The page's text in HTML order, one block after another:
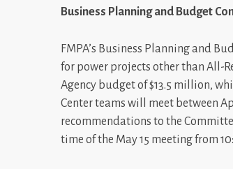
Business Planning and Budget
FMPA’s Business Planning and
for power projects other than All-
Agency budget of $13.5 million,
Center teams will meet between
recommendations to the
time of the May 15 meeting from